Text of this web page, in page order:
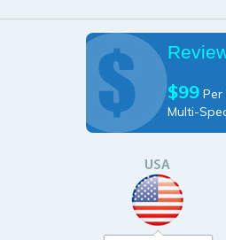
$99
Multi-